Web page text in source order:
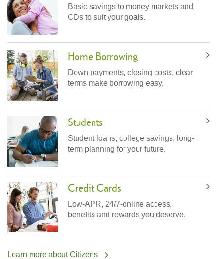
Basic savings to money markets and
CDs to suit your goals.
Home Borrowing
Down payments, closing costs, clear
terms make borrowing easy.
Students
Student loans, college savings, long-
term planning for your future.
Credit Cards
Low-APR, 24/7-online access,
benefits and rewards you deserve.
Learn more about Citizens